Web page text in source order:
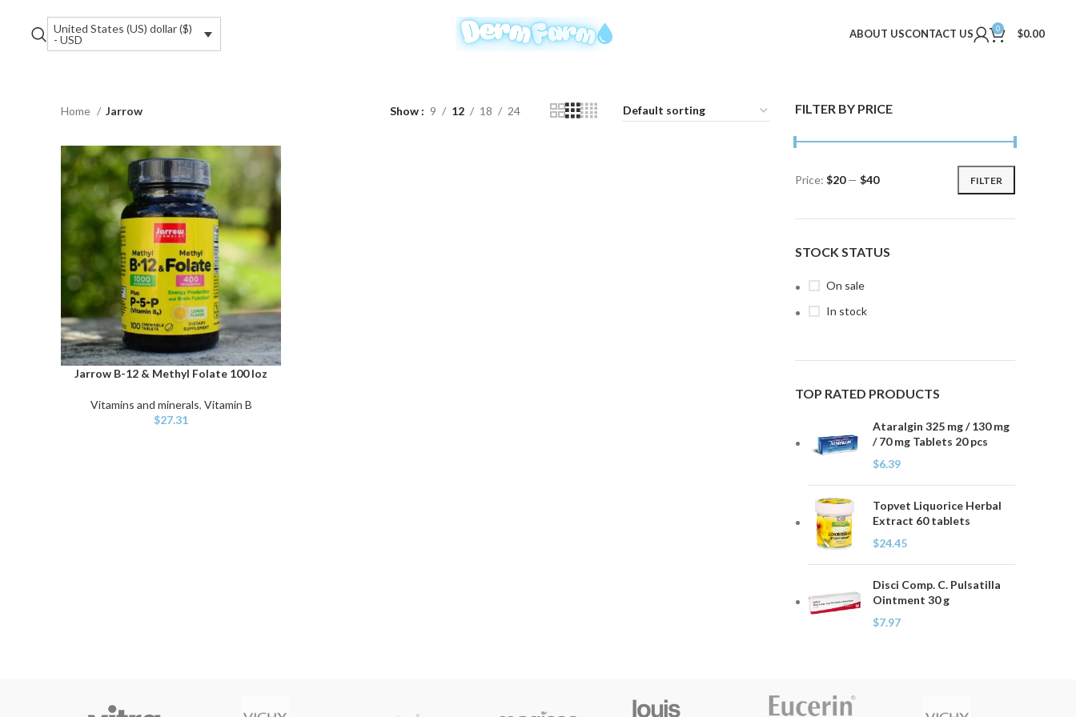
United States (US) dollar ($)
- USD
ABOUT USCONTACT US 0 $0.00
FILTER BY PRICE
Min
Max
FILTER
Price: $20— $40
STOCK STATUS
On sale
In stock
TOP RATED PRODUCTS
Ataralgin 325 mg / 130 mg
/ 70 mg Tablets 20 pcs
$6.39
Topvet Liquorice Herbal
Extract 60 tablets
$24.45
Disci Comp. C. Pulsatilla
Ointment 30 g
$7.97
Home Jarrow Show 9 12 18 24
ADD TO CART
Jarrow B-12 & Methyl Folate 100 loz
Vitamins and minerals, Vitamin B
$27.31